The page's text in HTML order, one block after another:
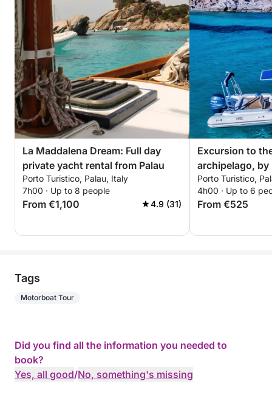
La Maddalena Dream: Full day
private yacht rental from Palau
Porto Turistico, Palau, Italy
7h00 · Up to 8 people
From €1,100 4.9 (31)
Excursion to
archipelago, by
with driver
Porto Turistico,
4h00 · Up to 6
From €525
Tags
Motorboat Tour
Did you find all the information you needed to
book?
Yes, all good/No, something's missing